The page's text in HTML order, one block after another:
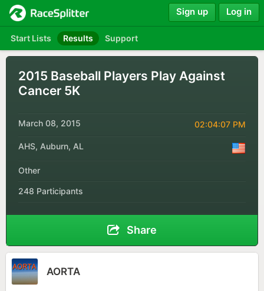
Start Lists Results Support
Sign up Log in
2015 Baseball Players Play Against
Cancer 5K
March 08, 2015 02:04:07 PM
AHS, Auburn, AL
Other
248 Participants
Share
AORTA